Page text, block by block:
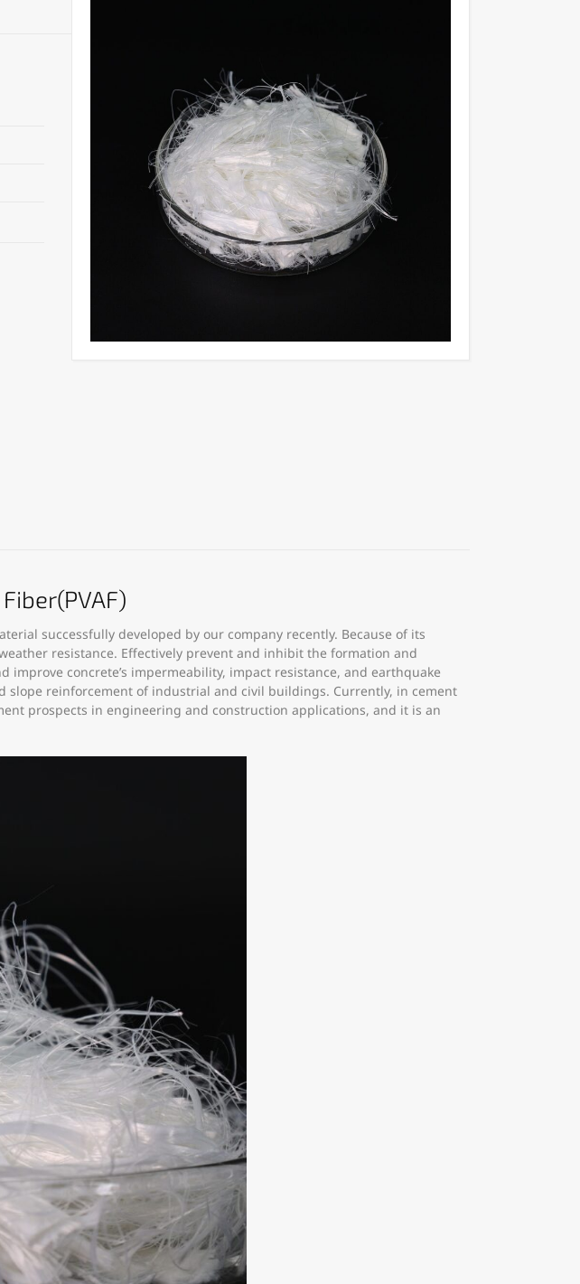
successfully developed by our company recently. Because of its
resistance. Effectively prevent and inhibit the formation and
concrete’s impermeability, impact resistance, and earthquake
slope reinforcement of industrial and civil buildings. Currently, in cement
prospects in engineering and construction applications, and it is an